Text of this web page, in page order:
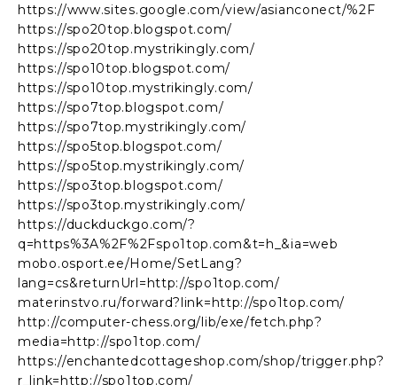
https://www.sites.google.com/view/asianconect/%2F
https://spo20top.blogspot.com/
https://spo20top.mystrikingly.com/
https://spo10top.blogspot.com/
https://spo10top.mystrikingly.com/
https://spo7top.blogspot.com/
https://spo7top.mystrikingly.com/
https://spo5top.blogspot.com/
https://spo5top.mystrikingly.com/
https://spo3top.blogspot.com/
https://spo3top.mystrikingly.com/
https://duckduckgo.com/?
q=https%3A%2F%2Fspo1top.com&t=h_&ia=web
mobo.osport.ee/Home/SetLang?
lang=cs&returnUrl=http://spo1top.com/
materinstvo.ru/forward?link=http://spo1top.com/
http://computer-chess.org/lib/exe/fetch.php?
media=http://spo1top.com/
https://enchantedcottageshop.com/shop/trigger.php?
r_link=http://spo1top.com/